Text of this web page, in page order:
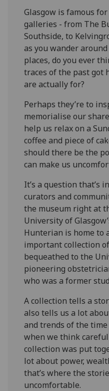
Glasgow is famous
galleries - from The
Southside, to
as you wander
places, do you ever
traces of the past got
are actually for?
Perhaps they’re to
memorialise our
help us relax on a
coffee and piece of
should there be the
can make us
It’s a question that’s
curators and
the museum right at
University of
Hunterian is home to
important collection
bequeathed to the
pioneering
who was a former
A collection tells a
also tells us a lot
and trends of the
when we think
collection was put
lot about power,
that’s where the
uncomfortable.